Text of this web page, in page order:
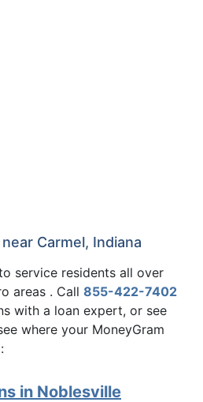
Carmel, Indiana
service residents all over
areas . Call 855-422-7402
with a loan expert, or see
where your MoneyGram
in Noblesville